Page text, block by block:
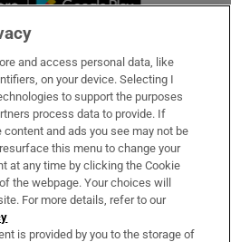
and access personal data, like
on your device. Selecting I
to support the purposes
process data to provide. If
and ads you see may not be
this menu to change your
at any time by clicking the Cookie
the webpage. Your choices will
For more details, refer to our
is provided by you to the storage of